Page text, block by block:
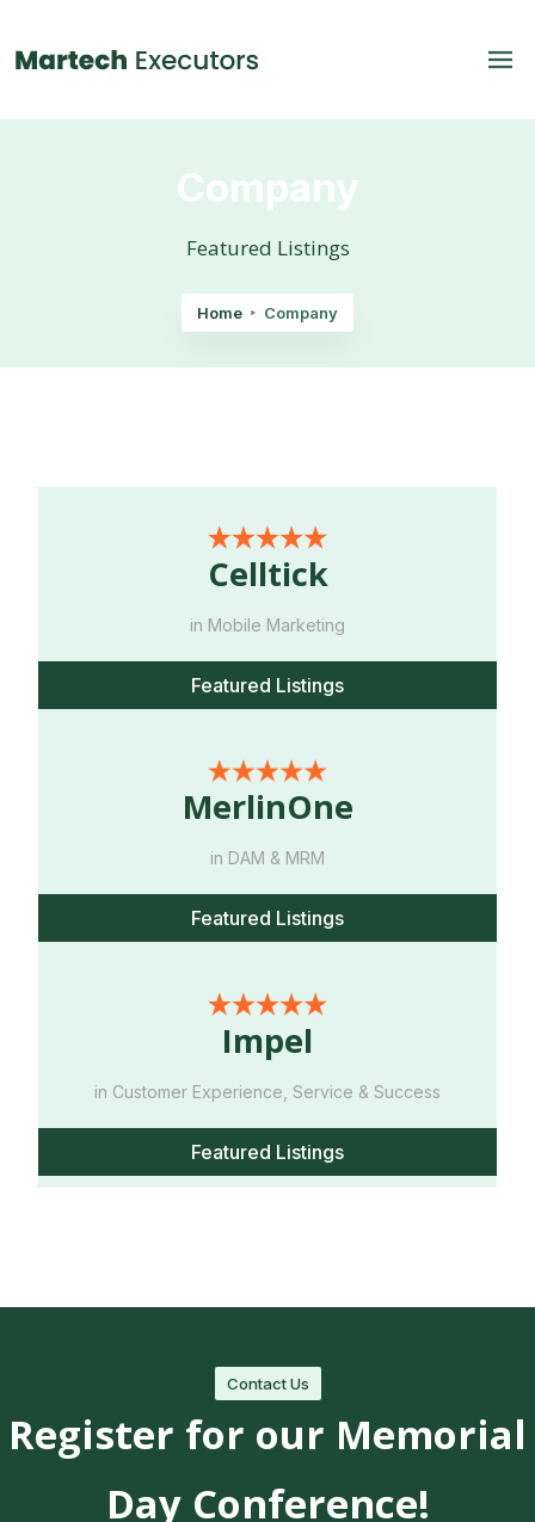
Company
Featured Listings
Home Company
Celltick
in Mobile Marketing
Featured Listings
MerlinOne
in DAM & MRM
Featured Listings
Impel
in Customer Experience, Service & Success
Featured Listings
Contact Us
Register for our Memorial
Day Conference!